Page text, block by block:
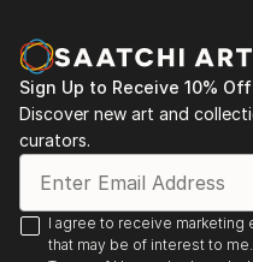
painting and improvising
Sign Up to Receive 10%
Discover new art and
curators.
I agree to receive marketing
that may be of interest to